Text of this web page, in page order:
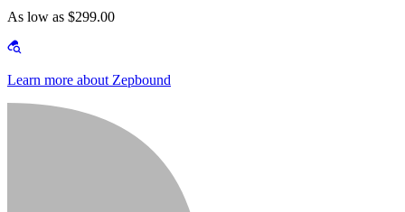
As low as $299.00
Learn more about Zepbound